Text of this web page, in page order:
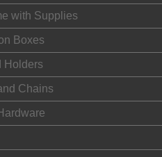
with Supplies
Boxes
Holders
Chains